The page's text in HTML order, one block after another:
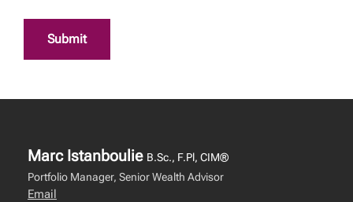
Submit
Marc Istanboulie B.Sc., F.Pl, CIM®
Portfolio Manager, Senior Wealth Advisor
Email